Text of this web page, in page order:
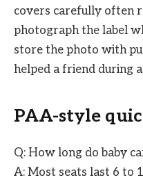
covers carefully often
photograph the label
store the photo with
helped a friend during
PAA-style
Q: How long do baby
A: Most seats last 6 to